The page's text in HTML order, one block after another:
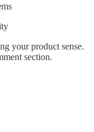
your product sense.
section.